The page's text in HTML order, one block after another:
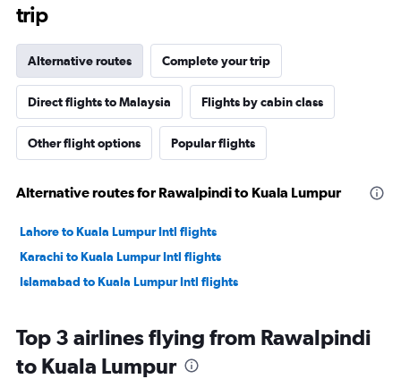
trip
Alternative routes Complete your trip
Direct flights to Malaysia Flights by cabin class
Other flight options Popular flights
Alternative routes for Rawalpindi to Kuala Lumpur
Lahore to Kuala Lumpur Intl flights
Karachi to Kuala Lumpur Intl flights
Islamabad to Kuala Lumpur Intl flights
Top 3 airlines flying from Rawalpindi
to Kuala Lumpur